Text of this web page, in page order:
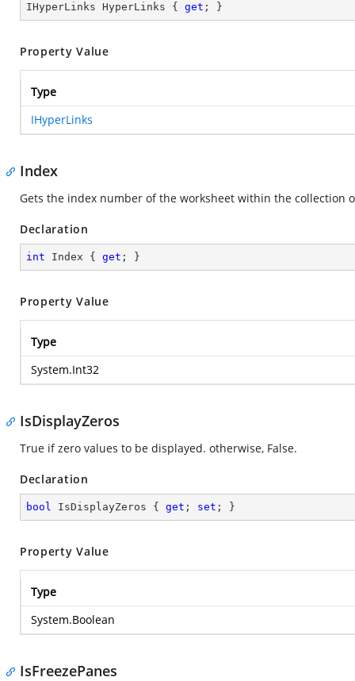
IHyperLinks HyperLinks { get ; }
Property Value
Type
IHyperLinks
Index
Gets the index number of the worksheet within the collection
Declaration
int Index { get ; }
Property Value
Type
System.Int32
IsDisplayZeros
True if zero values to be displayed. otherwise, False.
Declaration
bool IsDisplayZeros { get ; set ; }
Property Value
Type
System.Boolean
IsFreezePanes